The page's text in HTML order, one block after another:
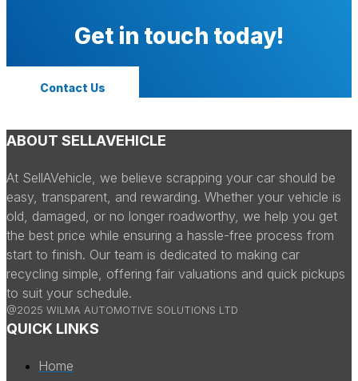
Get in touch today!
Contact Us
ABOUT SELLAVEHICLE
At SellAVehicle, we believe scrapping your car should be
easy, transparent, and rewarding. Whether your vehicle is
old, damaged, or no longer roadworthy, we help you get
the best price while ensuring a hassle-free process from
start to finish. Our team is dedicated to making car
recycling simple, offering fair valuations and quick pickups
to suit your schedule.
@2025 WILMA AUTOMOTIVE SOLUTIONS LTD
QUICK LINKS
Home